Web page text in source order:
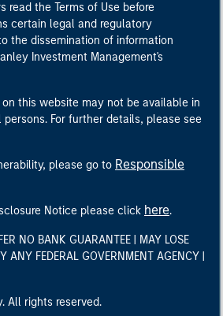
read the Terms of Use before
certain legal and regulatory
the dissemination of information
Investment Management's
this website may not be available in
For further details, please see
please go to Responsible
Notice please click here.
NO BANK GUARANTEE | MAY LOSE
ANY FEDERAL GOVERNMENT AGENCY |
All rights reserved.